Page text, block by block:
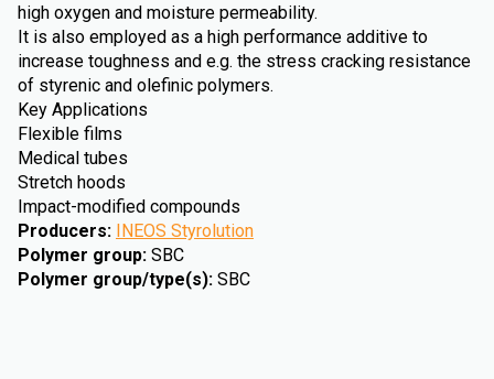
high oxygen and moisture permeability.
It is also employed as a high performance additive to
increase toughness and e.g. the stress cracking resistance
of styrenic and olefinic polymers.
Key Applications
Flexible films
Medical tubes
Stretch hoods
Impact-modified compounds
Producers: INEOS Styrolution
Polymer group: SBC
Polymer group/type(s): SBC